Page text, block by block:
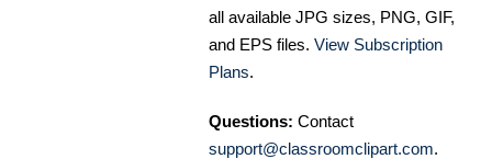
all available JPG sizes, PNG, GIF,
and EPS files. View Subscription
Plans.
Questions: Contact
support@classroomclipart.com.